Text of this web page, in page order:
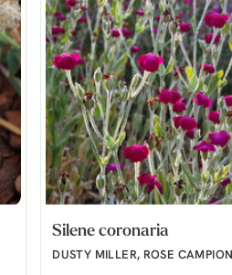
Silene coronaria
DUSTY MILLER, ROSE CAMPION